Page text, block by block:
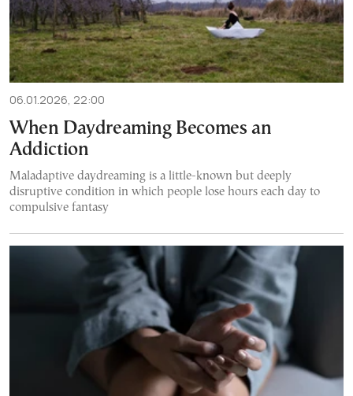
06.01.2026, 22:00
When Daydreaming Becomes an
Addiction
Maladaptive daydreaming is a little-known but deeply
disruptive condition in which people lose hours each day to
compulsive fantasy